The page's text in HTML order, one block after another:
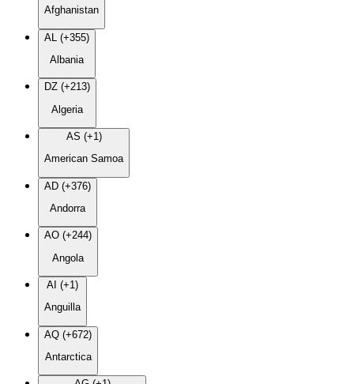
Afghanistan
AL (+355)
Albania
DZ (+213)
Algeria
AS (+1)
American Samoa
AD (+376)
Andorra
AO (+244)
Angola
AI (+1)
Anguilla
AQ (+672)
Antarctica